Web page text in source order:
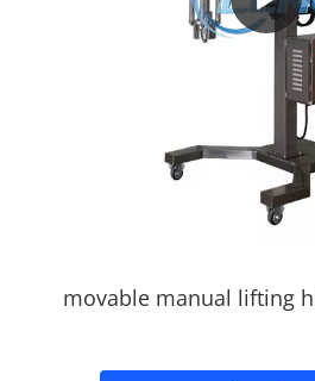
movable manual lifting